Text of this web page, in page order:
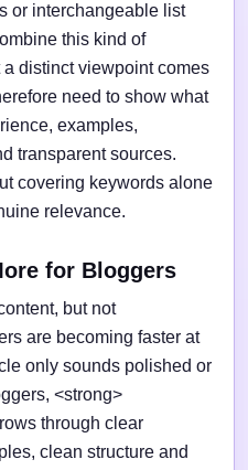
or interchangeable list
this kind of
distinct viewpoint comes
need to show what
examples,
transparent sources.
covering keywords alone
relevance.
for Bloggers
but not
are becoming faster at
only sounds polished or
<strong>
through clear
clean structure and